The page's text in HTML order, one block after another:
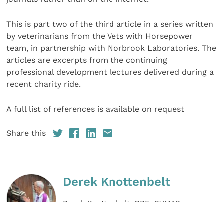
This is part two of the third article in a series written
by veterinarians from the Vets with Horsepower
team, in partnership with Norbrook Laboratories. The
articles are excerpts from the continuing
professional development lectures delivered during a
recent charity ride.
A full list of references is available on request
Share this
Derek Knottenbelt